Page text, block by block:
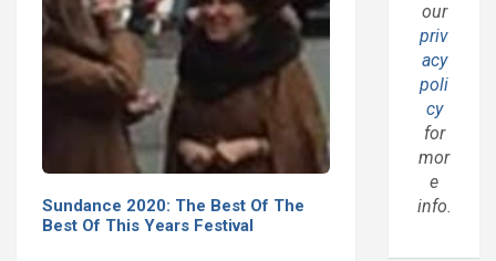
Sundance 2020: The Best Of The
Best Of This Years Festival
our
priv
acy
poli
cy
for
mor
e
info.